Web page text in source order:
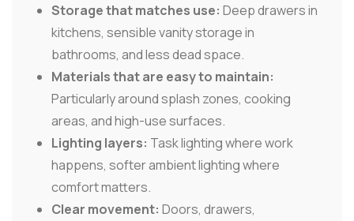
Storage that matches use: Deep drawers in
kitchens, sensible vanity storage in
bathrooms, and less dead space.
Materials that are easy to maintain:
Particularly around splash zones, cooking
areas, and high-use surfaces.
Lighting layers: Task lighting where work
happens, softer ambient lighting where
comfort matters.
Clear movement: Doors, drawers,